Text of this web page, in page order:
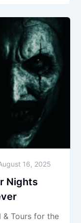
16, 2025
Nights
& Tours for the